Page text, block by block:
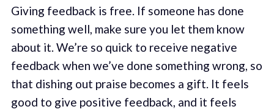
Giving feedback is free. If someone has done
something well, make sure you let them know
about it. We’re so quick to receive negative
feedback when we’ve done something wrong, so
that dishing out praise becomes a gift. It feels
good to give positive feedback, and it feels